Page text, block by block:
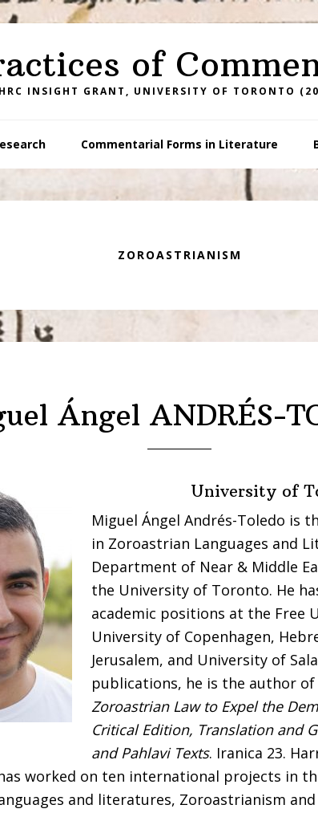
of
INSIGHT GRANT, UNIVERSITY OF TORONTO
Commentarial Forms in Literature
ZOROASTRIANISM
Ángel ANDRÉS-
University of
Miguel Ángel Andrés-Toledo is
in Zoroastrian Languages and
Department of Near & Middle
the University of Toronto. He
academic positions at the Free
University of Copenhagen,
Jerusalem, and University of
publications, he is the author
Zoroastrian Law to Expel the
Critical Edition, Translation and
and Pahlavi Texts. Iranica 23.
worked on ten international projects in
and literatures, Zoroastrianism